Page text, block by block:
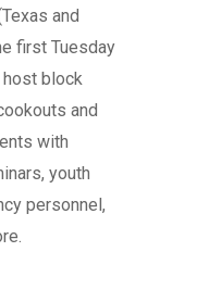
and
first Tuesday
block
and
with
youth
personnel,